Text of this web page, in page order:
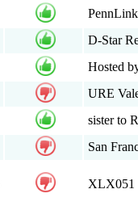
D-Star
Hosted
URE
sister to
San
XLX051